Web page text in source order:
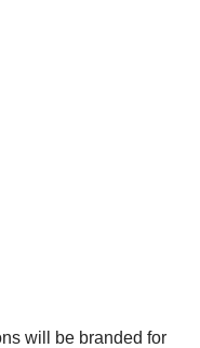
will be branded for